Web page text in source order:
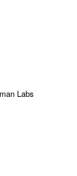
Labs